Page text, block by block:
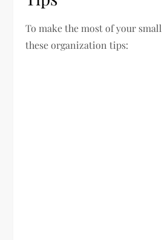
To make the most of your
these organization tips: